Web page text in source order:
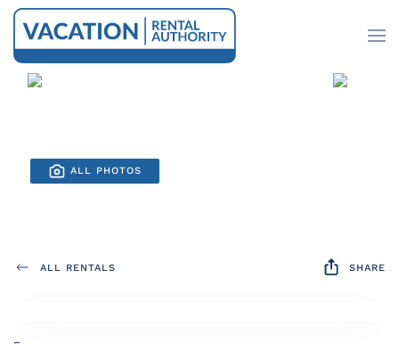
Skip to main content
ALL PHOTOS
ALL RENTALS SHARE